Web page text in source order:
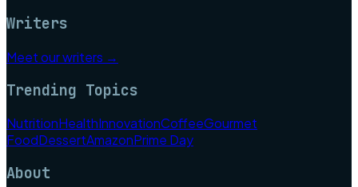
Writers
Meet our writers →
Trending Topics
NutritionHealthInnovationCoffeeGourmet
FoodDessertAmazonPrime Day
About